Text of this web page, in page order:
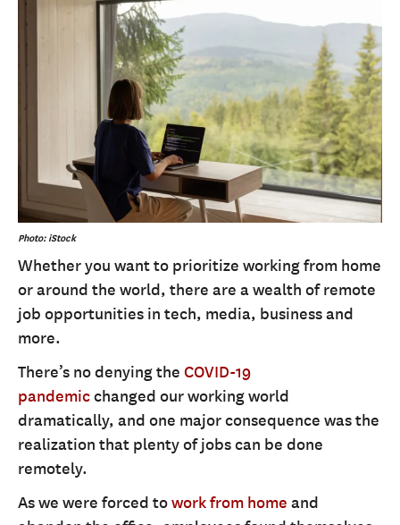
FACULTY
NEWS
APPLY
CONTACT US
Photo: iStock
Whether you want to prioritize working from home
or around the world, there are a wealth of remote
job opportunities in tech, media, business and
more.
There’s no denying the COVID-19
pandemicchanged our working world
dramatically, and one major consequence was the
realization that plenty of jobs can be done
remotely.
As we were forced towork from home and